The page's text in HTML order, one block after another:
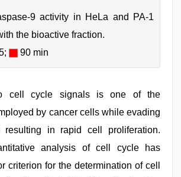
9 activity in HeLa and PA-1
the bioactive fraction.
90 min
cell cycle signals is one of the
by cancer cells while evading
resulting in rapid cell proliferation.
analysis of cell cycle has
criterion for the determination of cell